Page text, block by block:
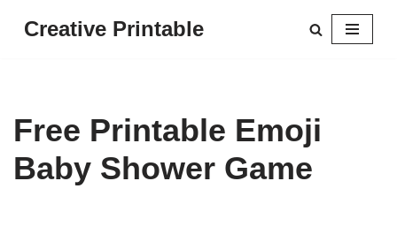
Creative Printable
Free Printable Emoji
Baby Shower Game